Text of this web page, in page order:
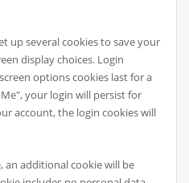
up several cookies to save your
display choices. Login
options cookies last for a
your login will persist for
account, the login cookies will
an additional cookie will be